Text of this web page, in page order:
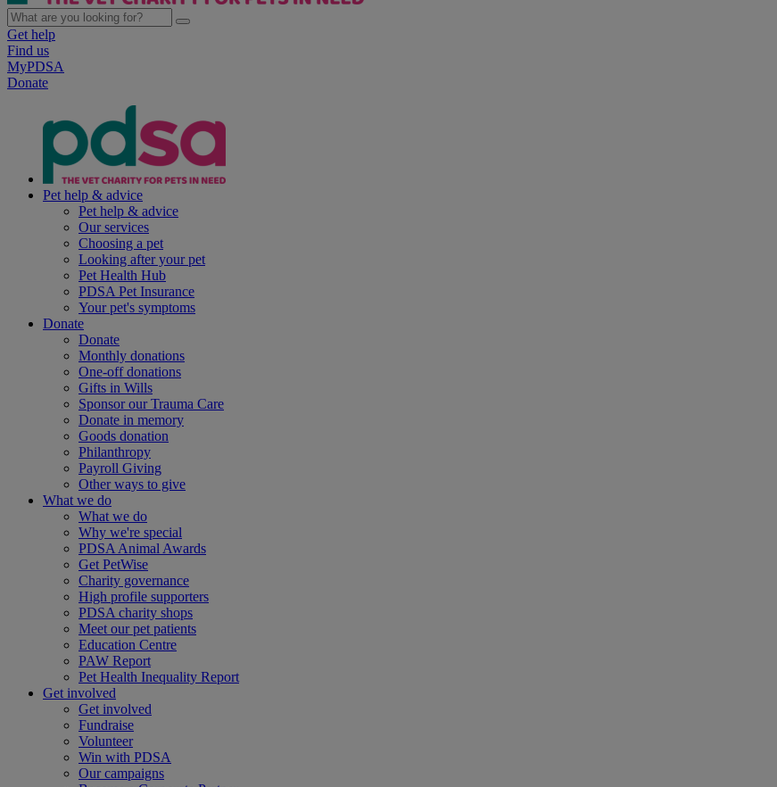
Get help
Find us
MyPDSA
Donate
Pet help & advice
Pet help & advice
Our services
Choosing a pet
Looking after your pet
Pet Health Hub
PDSA Pet Insurance
Your pet's symptoms
Donate
Donate
Monthly donations
One-off donations
Gifts in Wills
Sponsor our Trauma Care
Donate in memory
Goods donation
Philanthropy
Payroll Giving
Other ways to give
What we do
What we do
Why we're special
PDSA Animal Awards
Get PetWise
Charity governance
High profile supporters
PDSA charity shops
Meet our pet patients
Education Centre
PAW Report
Pet Health Inequality Report
Get involved
Get involved
Fundraise
Volunteer
Win with PDSA
Our campaigns